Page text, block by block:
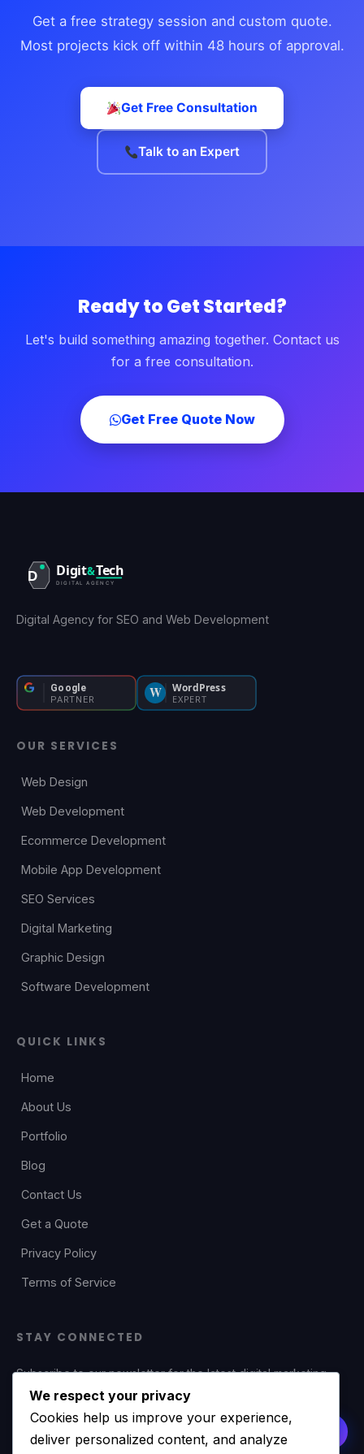
Get a free strategy session and custom quote.
Most projects kick off within 48 hours of approval.
Get Free Consultation
Talk to an Expert
Ready to Get Started?
Let's build something amazing together. Contact us
for a free consultation.
Get Free Quote Now
Digital Agency for SEO and Web Development
OUR SERVICES
Web Design
Web Development
Ecommerce Development
Mobile App Development
SEO Services
Digital Marketing
Graphic Design
Software Development
QUICK LINKS
Home
About Us
Portfolio
Blog
Contact Us
Get a Quote
Privacy Policy
Terms of Service
STAY CONNECTED
Subscribe to our newsletter for the latest digital marketing
tips, web development insights, and exclusive offers.
We respect your privacy
Cookies help us improve your experience,
deliver personalized content, and analyze